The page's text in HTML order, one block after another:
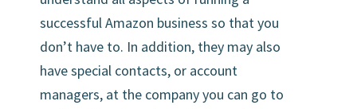
successful Amazon business so that you
don’t have to. In addition, they may also
have special contacts, or account
managers, at the company you can go to